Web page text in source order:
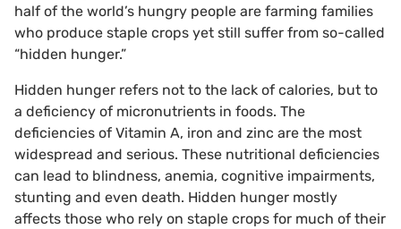
half of the world’s hungry people are farming families
who produce staple crops yet still suffer from so-called
“hidden hunger.”
Hidden hunger refers not to the lack of calories, but to
a deficiency of micronutrients in foods. The
deficiencies of Vitamin A, iron and zinc are the most
widespread and serious. These nutritional deficiencies
can lead to blindness, anemia, cognitive impairments,
stunting and even death. Hidden hunger mostly
affects those who rely on staple crops for much of their